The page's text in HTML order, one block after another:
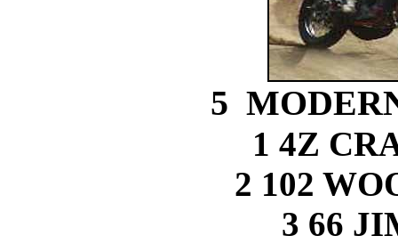
5
1 4Z
2 102
3 66